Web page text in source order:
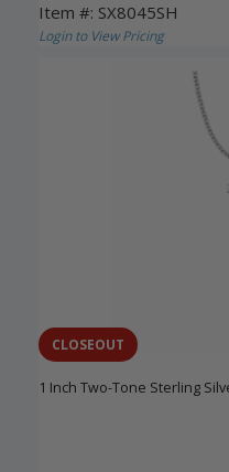
Item #: SX8045SH
Login to View Pricing
CLOSEOUT
1 Inch Two-Tone Sterling